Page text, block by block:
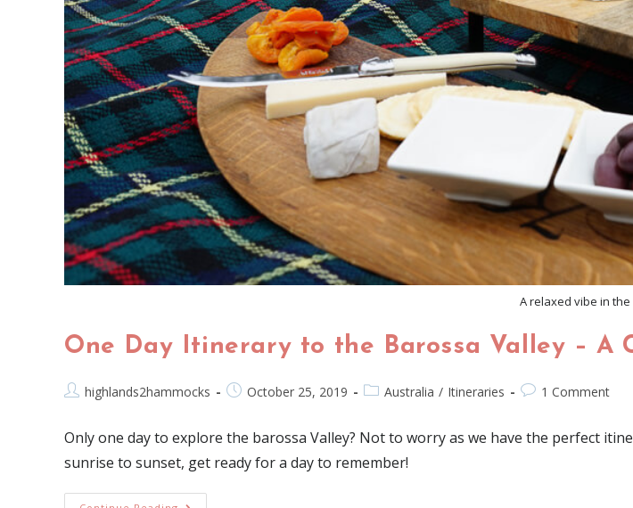
A relaxed vibe in
One Day Itinerary to the Barossa Valley – A
highlands2hammocks October 25, 2019 Australia / Itineraries 1 Comment
Only one day to explore the barossa Valley? Not to worry as we have the perfect
sunrise to sunset, get ready for a day to remember!